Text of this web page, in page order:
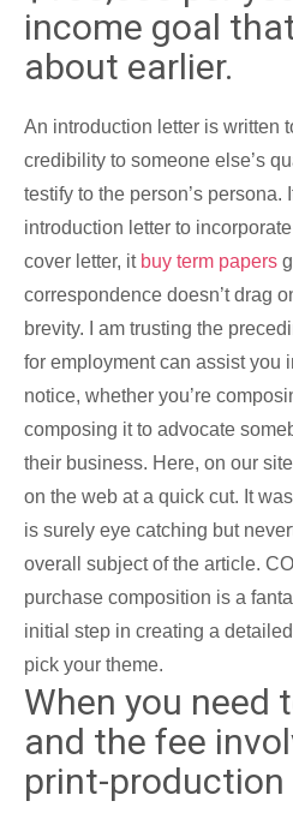
income goal
about earlier.
An introduction letter is written
credibility to someone else’s
testify to the person’s persona.
introduction letter to
cover letter, it buy term papers
correspondence doesn’t drag
brevity. I am trusting the
for employment can assist you
notice, whether you’re
composing it to advocate
their business. Here, on our
on the web at a quick cut. It
is surely eye catching but
overall subject of the article.
purchase composition is a
initial step in creating a
pick your theme.
When you need
and the fee
print-production